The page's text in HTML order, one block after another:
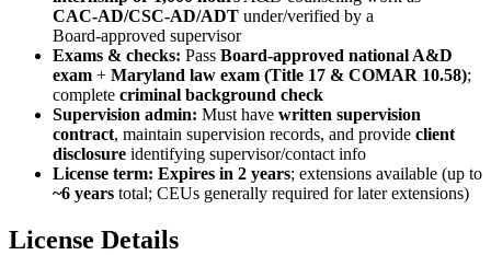
CAC‑AD/CSC‑AD/ADT under/verified by a
Board‑approved supervisor
Exams & checks: Pass Board‑approved national A&D
exam + Maryland law exam (Title 17 & COMAR 10.58);
complete criminal background check
Supervision admin: Must have written supervision
contract, maintain supervision records, and provide client
disclosure identifying supervisor/contact info
License term: Expires in 2 years; extensions available (up to
~6 years total; CEUs generally required for later extensions)
License Details